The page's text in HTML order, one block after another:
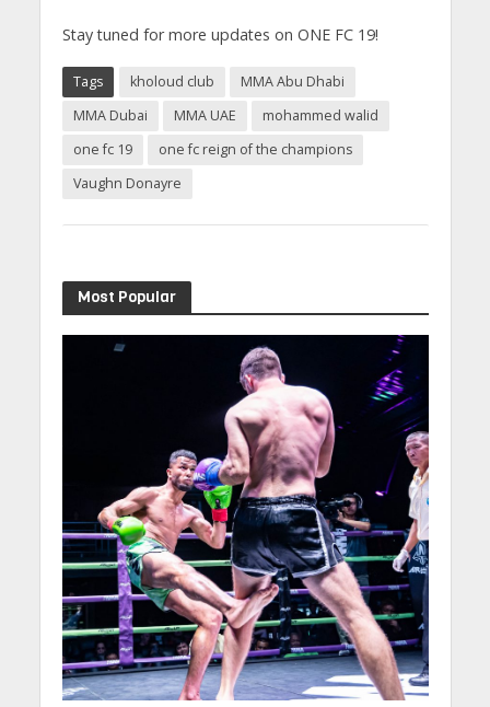
Stay tuned for more updates on ONE FC 19!
Tags kholoud club
MMA Abu Dhabi
MMA Dubai
MMA UAE
mohammed walid
one fc 19
one fc reign of the champions
Vaughn Donayre
Most Popular